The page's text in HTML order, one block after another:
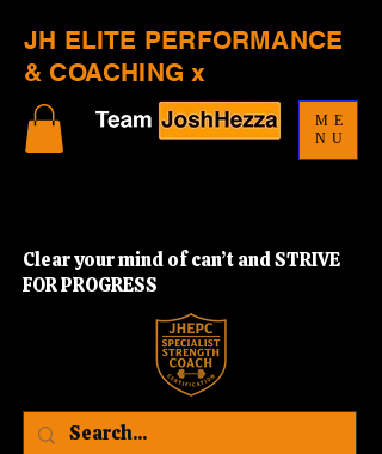
JH ELITE PERFORMANCE
& COACHING x
Clear your mind of can’t and STRIVE
FOR PROGRESS
ME
NU